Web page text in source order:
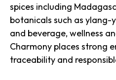
spices including
botanicals such as
and beverage, wellness
Charmony places strong
traceability and